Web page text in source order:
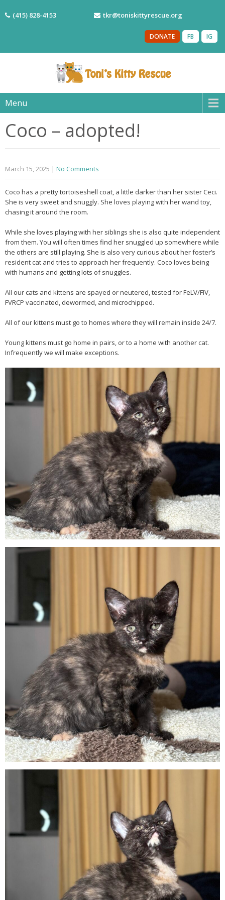
(415) 828-4153 tkr@toniskittyrescue.org
IG
FB
DONATE
Menu
Coco – adopted!
March 15, 2025 | No Comments
Coco has a pretty tortoiseshell coat, a little darker than her sister Ceci.
She is very sweet and snuggly. She loves playing with her wand toy,
chasing it around the room.
While she loves playing with her siblings she is also quite independent
from them. You will often times find her snuggled up somewhere while
the others are still playing. She is also very curious about her foster’s
resident cat and tries to approach her frequently. Coco loves being
with humans and getting lots of snuggles.
All our cats and kittens are spayed or neutered, tested for FeLV/FIV,
FVRCP vaccinated, dewormed, and microchipped.
All of our kittens must go to homes where they will remain inside 24/7.
Young kittens must go home in pairs, or to a home with another cat.
Infrequently we will make exceptions.